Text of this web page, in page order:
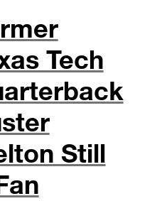
Tech
Still